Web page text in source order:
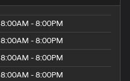
8:00AM - 8:00PM
8:00AM - 8:00PM
8:00AM - 8:00PM
8:00AM - 8:00PM